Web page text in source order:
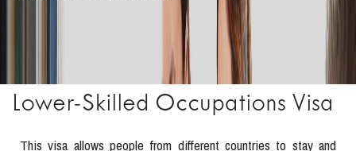
Lower-Skilled Occupations Visa
This visa allows people from different countries to stay and